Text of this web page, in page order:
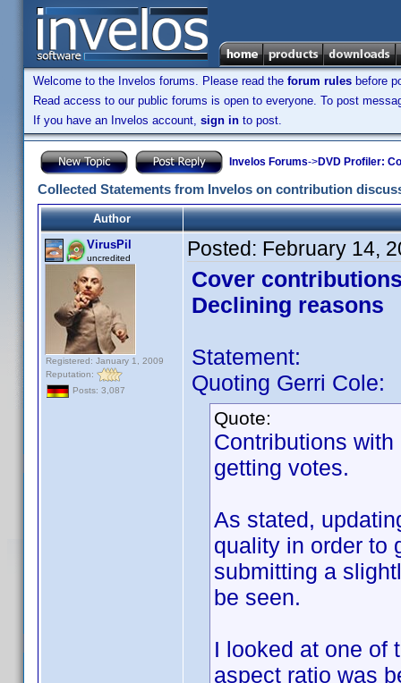
Welcome to the Invelos forums. Please read the forum rules before
Read access to our public forums is open to everyone. To post
If you have an Invelos account, sign in to post.
Invelos Forums->DVD Profiler:
Collected Statements from Invelos on contribution
Author
VirusPil
uncredited
Registered: January 1, 2009
Reputation:
Posts: 3,087
Posted: February 14,
Cover
Declining reasons
Statement:
Quoting Gerri Cole:
Quote:
Contributions
getting votes.
As stated,
quality in order to
submitting a
be seen.
I looked at one of
aspect ratio was